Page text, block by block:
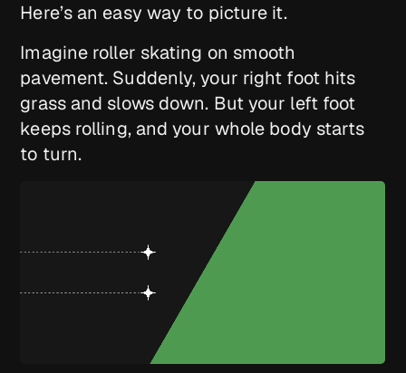
Here’s an easy way to picture it.
Imagine roller skating on smooth
pavement. Suddenly, your right foot hits
grass and slows down. But your left foot
keeps rolling, and your whole body starts
to turn.